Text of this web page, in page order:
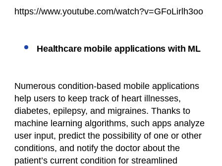
https://www.youtube.com/watch?v=GFoLirlh3oo
Healthcare mobile applications with ML
Numerous condition-based mobile applications
help users to keep track of heart illnesses,
diabetes, epilepsy, and migraines. Thanks to
machine learning algorithms, such apps analyze
user input, predict the possibility of one or other
conditions, and notify the doctor about the
patient’s current condition for streamlined